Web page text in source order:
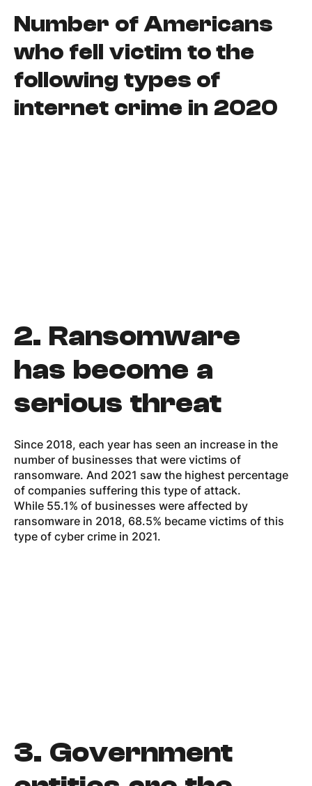
Number of Americans
who fell victim to the
following types of
internet crime in 2020
2. Ransomware
has become a
serious threat
Since 2018, each year has seen an increase in the
number of businesses that were victims of
ransomware. And 2021 saw the highest percentage
of companies suffering this type of attack.
While 55.1% of businesses were affected by
ransomware in 2018, 68.5% became victims of this
type of cyber crime in 2021.
3. Government